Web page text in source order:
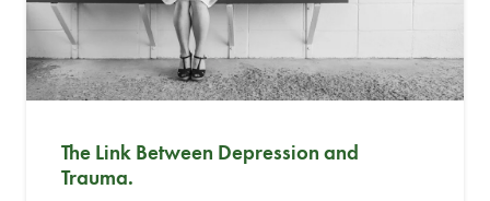
The Link Between Depression and
Trauma.